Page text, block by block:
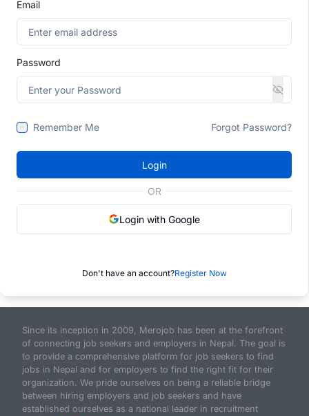
Email
Password
Remember Me Forgot Password?
Login
OR
Login with Google
Don't have an account?Register Now
Since its inception in 2009, Merojob has been at the forefront
of connecting job seekers and employers in Nepal. The goal is
to provide a comprehensive platform for job seekers to find
jobs in Nepal and for employers to find the right fit for their
organization. We pride ourselves on being a reliable bridge
between hiring employers and job seekers and have
established ourselves as a national leader in recruitment